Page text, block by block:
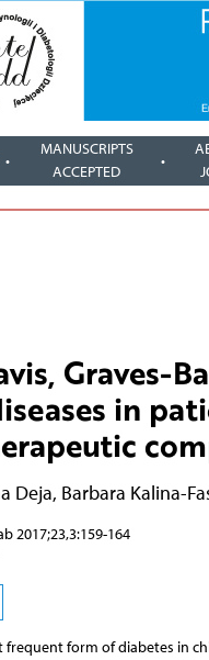
MANUSCRIPTS
ACCEPTED
Graves-
in
Deja, Barbara Kalina-
2017;23,3:159-164
frequent form of diabetes in